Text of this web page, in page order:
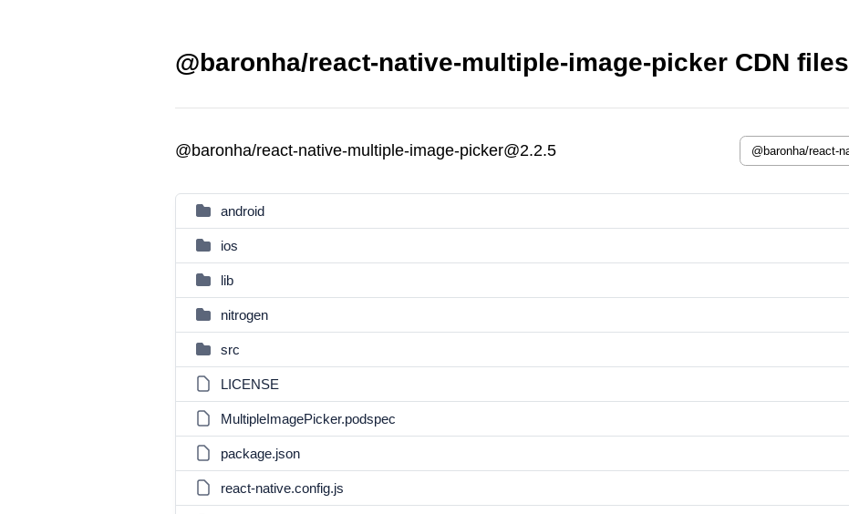
@baronha/react-native-multiple-image-picker CDN files
@baronha/react-native-multiple-image-picker@2.2.5
android
ios
lib
nitrogen
src
LICENSE
MultipleImagePicker.podspec
package.json
react-native.config.js